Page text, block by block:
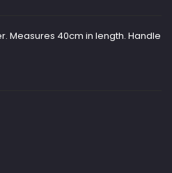
Measures 40cm in length. Handle